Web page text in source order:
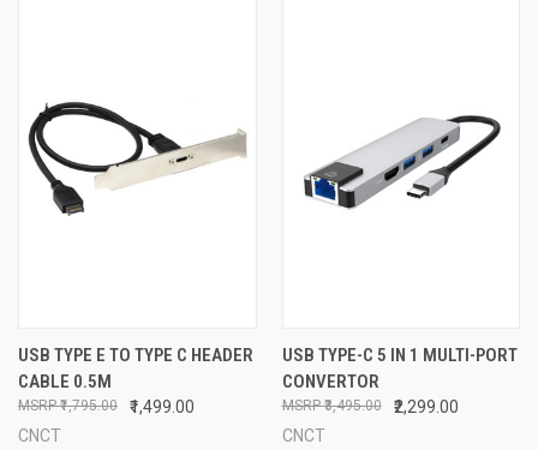
USB TYPE E TO TYPE C HEADER
CABLE 0.5M
₹1,499.00
₹1,795.00
CNCT
USB TYPE-C 5 IN 1 MULTI-PORT
CONVERTOR
₹2,299.00
₹3,495.00
CNCT